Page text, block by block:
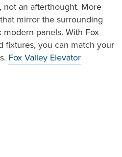
, not an afterthought. More
mirror the surrounding
panels. With Fox
fixtures, you can match your
Fox Valley Elevator